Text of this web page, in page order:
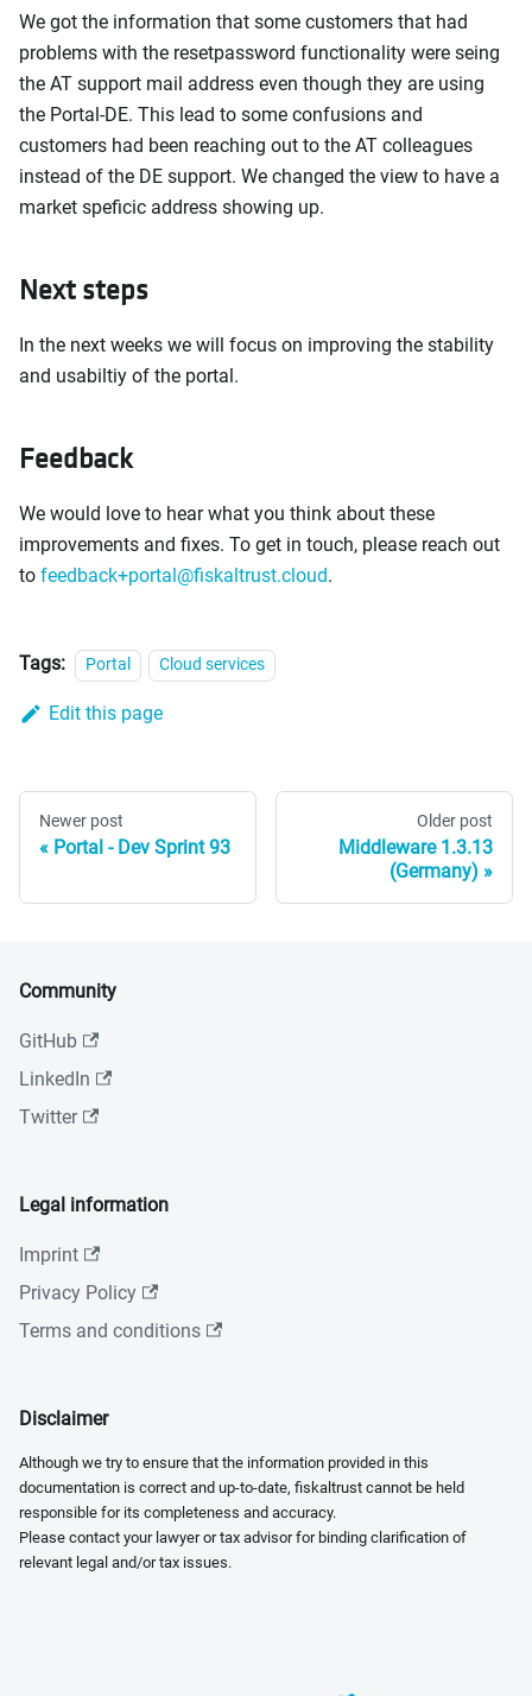
We got the information that some customers that had
problems with the resetpassword functionality were seing
the AT support mail address even though they are using
the Portal-DE. This lead to some confusions and
customers had been reaching out to the AT colleagues
instead of the DE support. We changed the view to have a
market speficic address showing up.
Next steps
In the next weeks we will focus on improving the stability
and usabiltiy of the portal.
Feedback
We would love to hear what you think about these
improvements and fixes. To get in touch, please reach out
to feedback+portal@fiskaltrust.cloud.
Tags: Portal Cloud services
Edit this page
Newer post
Portal - Dev Sprint 93
Older post
Middleware 1.3.13
(Germany)
Community
GitHub
LinkedIn
Twitter
Legal information
Imprint
Privacy Policy
Terms and conditions
Disclaimer
Although we try to ensure that the information provided in this
documentation is correct and up-to-date, fiskaltrust cannot be held
responsible for its completeness and accuracy.
Please contact your lawyer or tax advisor for binding clarification of
relevant legal and/or tax issues.